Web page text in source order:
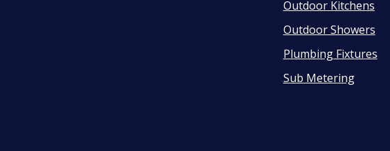
Outdoor Kitchens
Outdoor Showers
Plumbing Fixtures
Sub Metering